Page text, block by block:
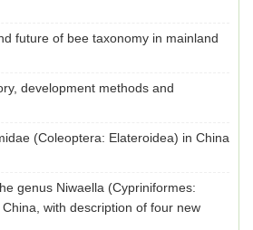
future of bee taxonomy in mainland
development methods and
(Coleoptera: Elateroidea) in China
genus Niwaella (Cypriniformes:
with description of four new